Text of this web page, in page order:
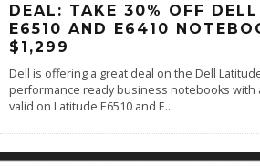
DEAL: TAKE 30% OFF
E6510 AND E6410
$1,299
Dell is offering a great deal on the Dell
performance ready business notebooks with
valid on Latitude E6510 and E...